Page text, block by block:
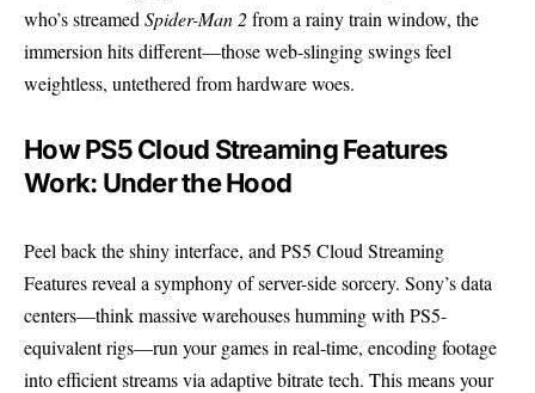
who’s streamed Spider-Man 2from a rainy train window, the
immersion hits different—those web-slinging swings feel
weightless, untethered from hardware woes.
How PS5 Cloud Streaming Features
Work: Under the Hood
Peel back the shiny interface, and PS5 Cloud Streaming
Features reveal a symphony of server-side sorcery. Sony’s data
centers—think massive warehouses humming with PS5-
equivalent rigs—run your games in real-time, encoding footage
into efficient streams via adaptive bitrate tech. This means your